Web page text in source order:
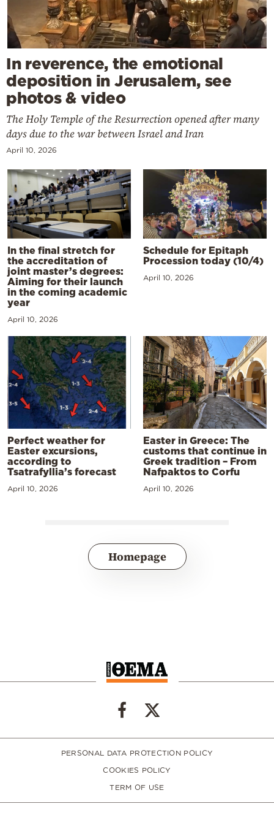
In reverence, the emotional
deposition in Jerusalem, see
photos & video
The Holy Temple of the Resurrection opened after many
days due to the war between Israel and Iran
April 10, 2026
In the final stretch for
the accreditation of
joint master’s degrees:
Aiming for their launch
in the coming academic
year
April 10, 2026
Schedule for Epitaph
Procession today (10/4)
April 10, 2026
Perfect weather for
Easter excursions,
according to
Tsatrafyllia’s forecast
April 10, 2026
Easter in Greece: The
customs that continue in
Greek tradition – From
Nafpaktos to Corfu
April 10, 2026
Homepage
PERSONAL DATA PROTECTION POLICY
COOKIES POLICY
TERM OF USE